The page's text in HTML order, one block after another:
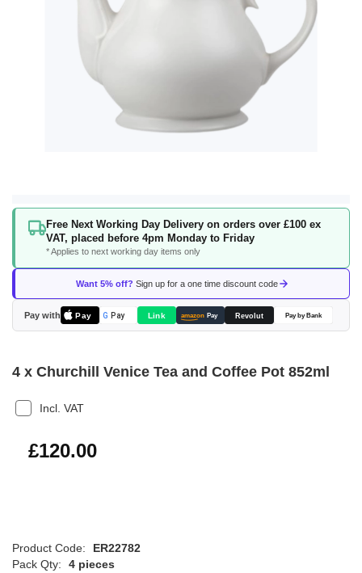
Free Next Working Day Delivery on orders over £100 ex
VAT, placed before 4pm Monday to Friday
* Applies to next working day items only
Want 5% off? Sign up for a one time discount code
Pay with Pay G Pay Link amazon Pay Revolut Pay by Bank
Skip
beginning
the
images
gallery
4 x Churchill Venice Tea and Coffee Pot 852ml
Incl. VAT
£144.00
£120.00
Product Code:
ER22782
Pack Qty:
4 pieces